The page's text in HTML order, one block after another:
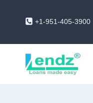
+1-951-405-3900